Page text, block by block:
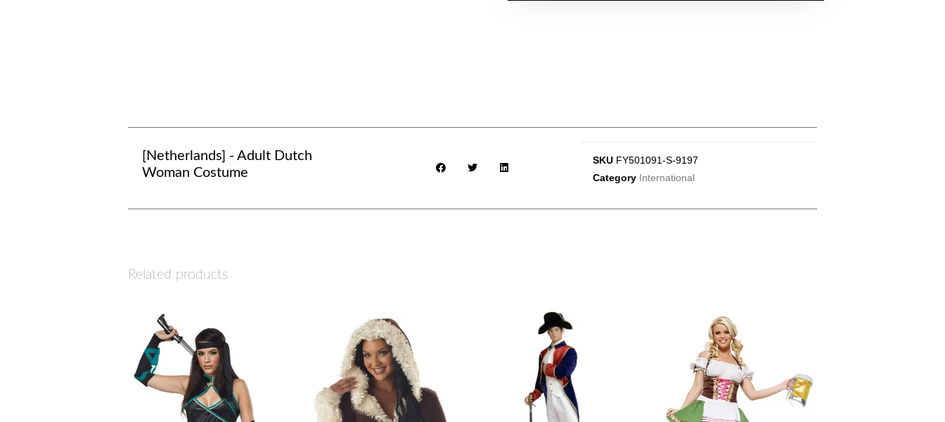
[Netherlands] - Adult Dutch
Woman Costume
SKU FY501091-S-9197
Category
International
Related products